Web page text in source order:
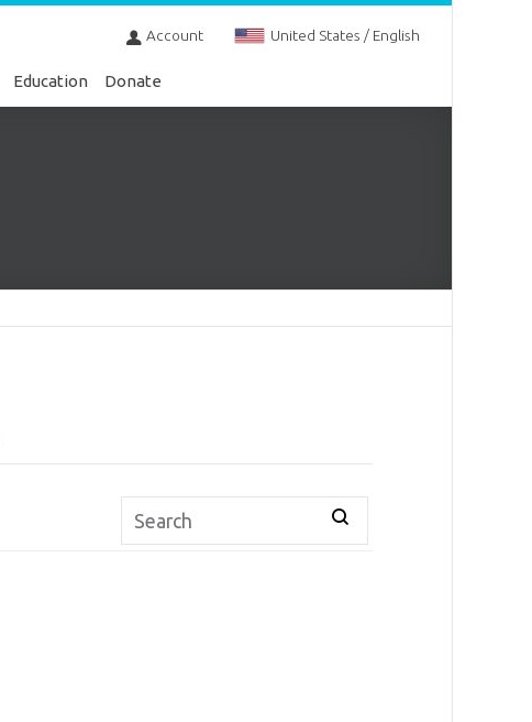
Account United States / English
Education Donate